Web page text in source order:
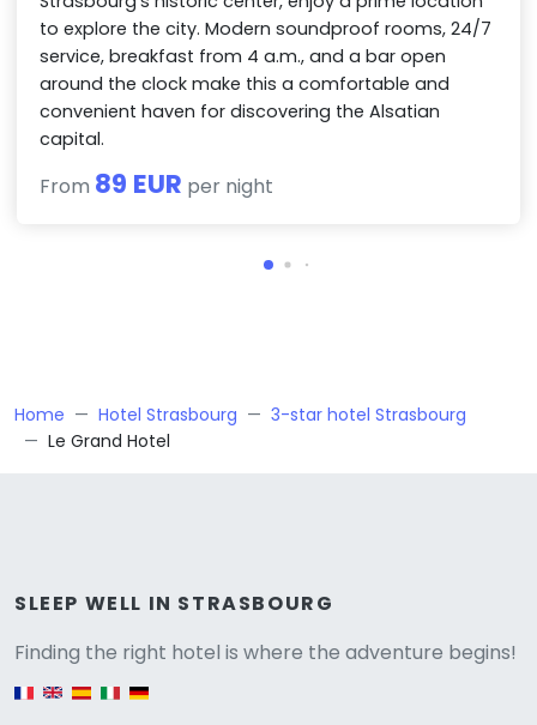
to explore the city. Modern soundproof rooms, 24/7
service, breakfast from 4 a.m., and a bar open
around the clock make this a comfortable and
convenient haven for discovering the Alsatian
capital.
From 89 EUR per night
Home Hotel Strasbourg
3-star hotel Strasbourg
Le Grand Hotel
SLEEP WELL IN STRASBOURG
Finding the right hotel is where the adventure begins!
English version